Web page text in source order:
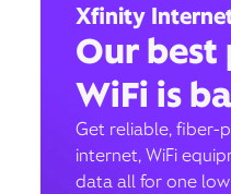
Xfinity
Our best
WiFi is
Get reliable, fiber-
internet, WiFi
data all for one low